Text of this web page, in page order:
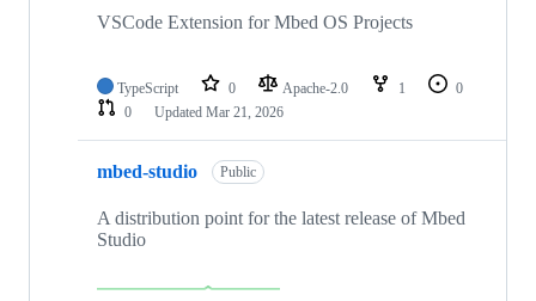
VSCode Extension for Mbed OS Projects
TypeScript 0 Apache-2.0 1
0
0
Updated Mar 21, 2026
mbed-studio Public
A distribution point for the latest release of Mbed
Studio